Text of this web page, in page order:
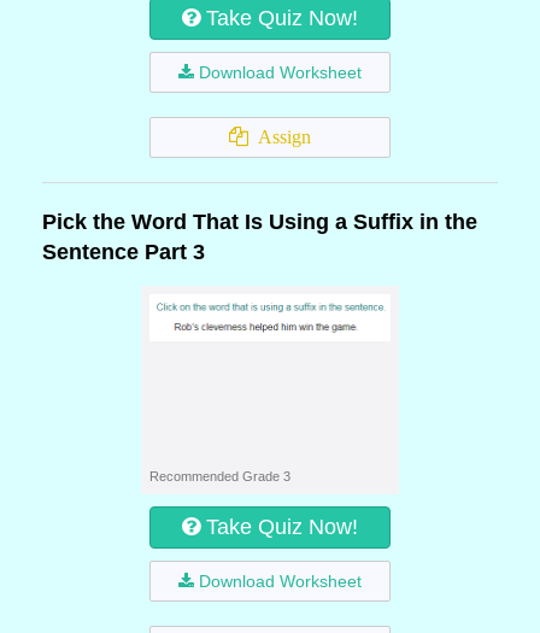
Take Quiz Now!
Download Worksheet
Assign
Pick the Word That Is Using a Suffix in the
Sentence Part 3
Recommended Grade 3
Take Quiz Now!
Download Worksheet